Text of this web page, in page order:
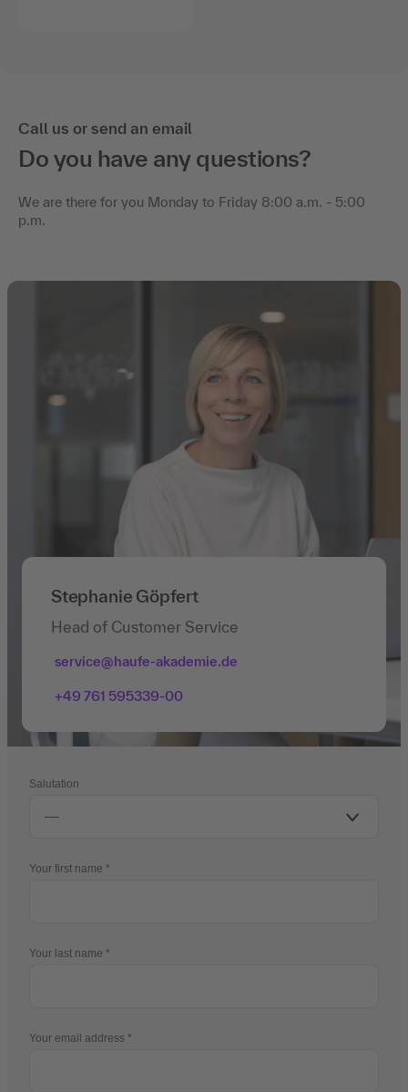
Call us or send an email
Do you have any questions?
We are there for you Monday to Friday 8:00 a.m. - 5:00
p.m.
Stephanie Göpfert
Head of Customer Service
service@haufe-akademie.de
+49 761 595339-00
Salutation
Your first name
Your last name
Your email address